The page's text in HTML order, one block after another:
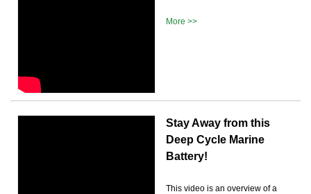
More >>
Stay Away from this
Deep Cycle Marine
Battery!
This video is an overview of a